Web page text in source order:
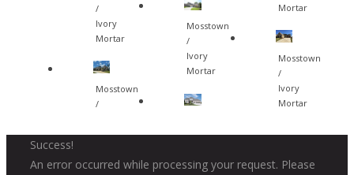
/
Ivory
Mortar
Mosstown
/
Mosstown
/
Ivory
Mortar
Mortar
Mosstown
/
Ivory
Mortar
Success!
An error occurred while processing your request. Please